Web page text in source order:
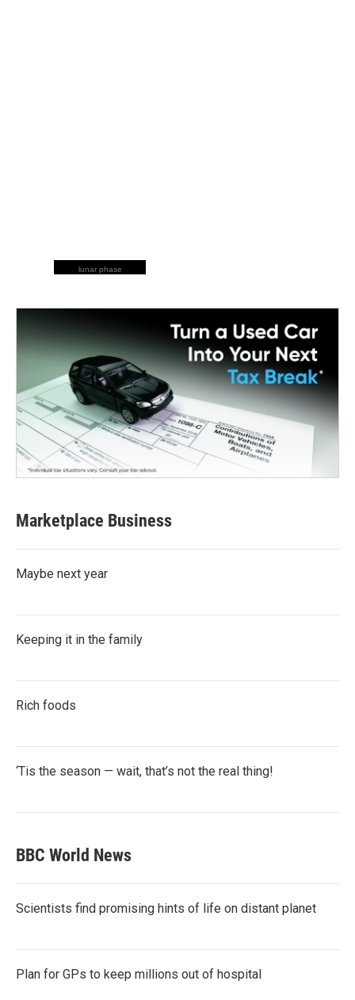
lunar phase
Marketplace Business
Maybe next year
Keeping it in the family
Rich foods
‘Tis the season — wait, that’s not the real thing!
BBC World News
Scientists find promising hints of life on distant planet
Plan for GPs to keep millions out of hospital